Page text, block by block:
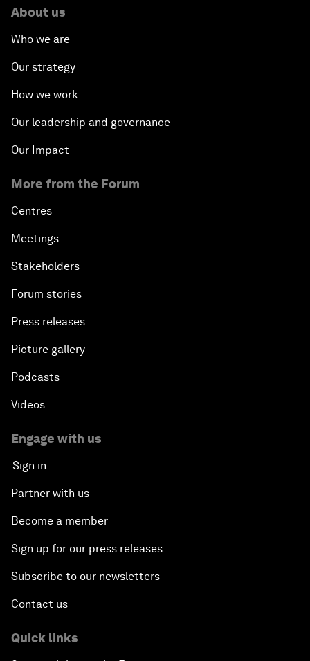
About us
Who we are
Our strategy
How we work
Our leadership and governance
Our Impact
More from the Forum
Centres
Meetings
Stakeholders
Forum stories
Press releases
Picture gallery
Podcasts
Videos
Engage with us
Sign in
Partner with us
Become a member
Sign up for our press releases
Subscribe to our newsletters
Contact us
Quick links